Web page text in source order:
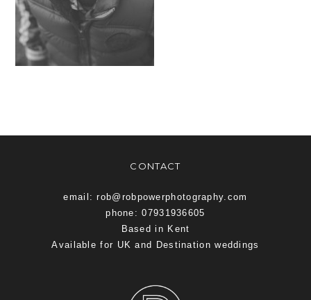
CONTACT
email: rob@robpowerphotography.com
phone: 07931936605
Based in Kent
Available for UK and Destination weddings